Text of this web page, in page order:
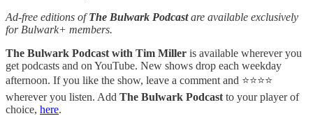
Ad-free editions ofThe Bulwark Podcastare available exclusively
for Bulwark+ members.
The Bulwark Podcast with Tim Miller is available wherever you
get podcasts and on YouTube. New shows drop each weekday
afternoon. If you like the show, leave a comment and ⭐⭐⭐⭐
wherever you listen. Add The Bulwark Podcast to your player of
choice, here.